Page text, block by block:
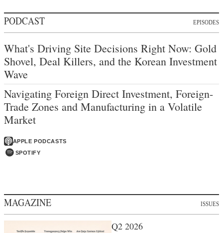
PODCAST EPISODES
What's Driving Site Decisions Right Now: Gold
Shovel, Deal Killers, and the Korean Investment
Wave
Navigating Foreign Direct Investment, Foreign-
Trade Zones and Manufacturing in a Volatile
Market
APPLE PODCASTS
SPOTIFY
MAGAZINE ISSUES
Q2 2026